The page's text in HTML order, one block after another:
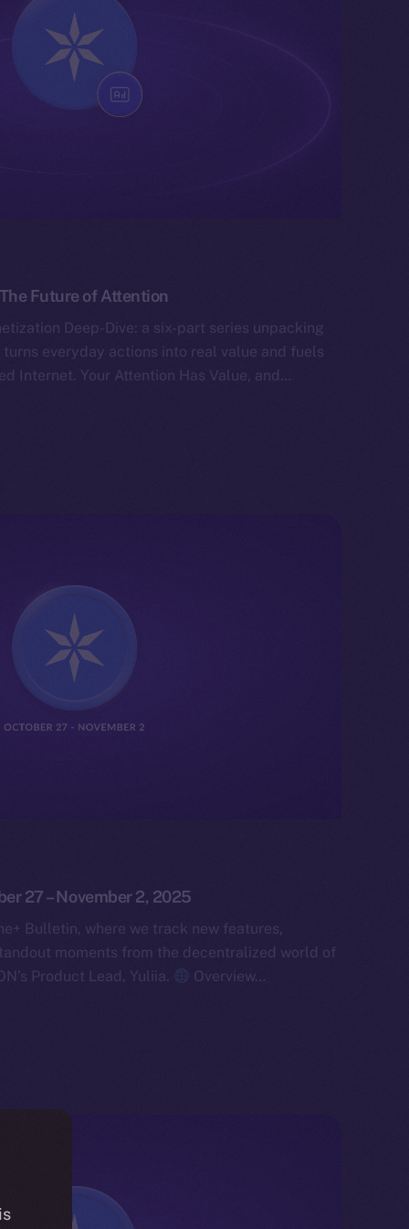
Future of Attention
Deep-Dive: a six-part series unpacking
everyday actions into real value and fuels
Internet. Your Attention Has Value, and…
27 – November 2, 2025
Bulletin, where we track new features,
moments from the decentralized world of
Product Lead, Yuliia.
Overview…